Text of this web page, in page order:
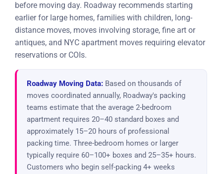
before moving day. Roadway recommends starting
earlier for large homes, families with children, long-
distance moves, moves involving storage, fine art or
antiques, and NYC apartment moves requiring elevator
reservations or COIs.
Roadway Moving Data: Based on thousands of
moves coordinated annually, Roadway's packing
teams estimate that the average 2-bedroom
apartment requires 20–40 standard boxes and
approximately 15–20 hours of professional
packing time. Three-bedroom homes or larger
typically require 60–100+ boxes and 25–35+ hours.
Customers who begin self-packing 4+ weeks